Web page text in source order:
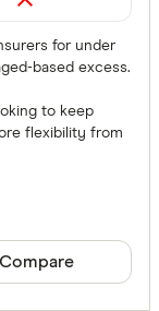
for under
based excess.
to keep
flexibility from
product
Compare